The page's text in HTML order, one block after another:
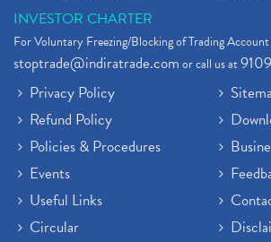
INVESTOR CHARTER
For Voluntary Freezing/Blocking of Trading
stoptrade@indiratrade.comor call us at
Privacy Policy
Refund Policy
Policies & Procedures
Events
Useful Links
Circular